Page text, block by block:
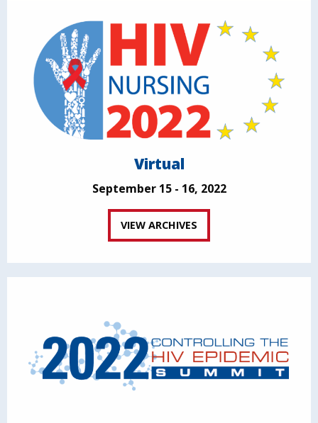
Virtual
September 15 - 16, 2022
VIEW ARCHIVES